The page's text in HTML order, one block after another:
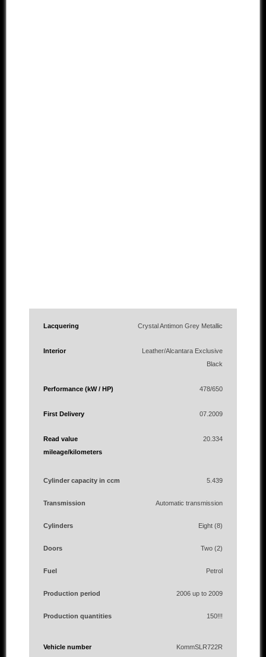
Lacquering Crystal Antimon Grey Metallic
Interior
Leather/Alcantara Exclusive
Black
Performance (kW / HP) 478/650
First Delivery 07.2009
Read value
mileage/kilometers
20.334
Cylinder capacity in ccm 5.439
Transmission Automatic transmission
Cylinders Eight (8)
Doors Two (2)
Fuel Petrol
Production period 2006 up to 2009
Production quantities 150!!!
Vehicle number KommSLR722R